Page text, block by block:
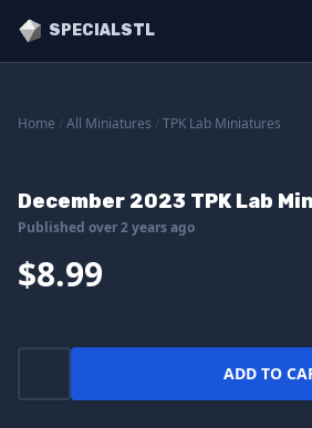
SPECIALSTL
Home All Miniatures TPK Lab Miniatures
December 2023 TPK Lab
Published over 2 years ago
$8.99
ADD TO